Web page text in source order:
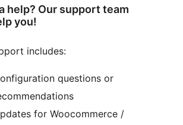
help? Our support team
you!
includes:
questions or
for Woocommerce /